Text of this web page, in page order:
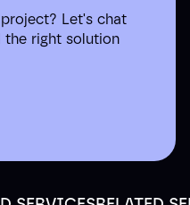
Let's chat
the right solution